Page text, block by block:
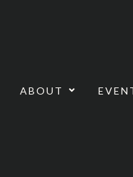
ABOUT